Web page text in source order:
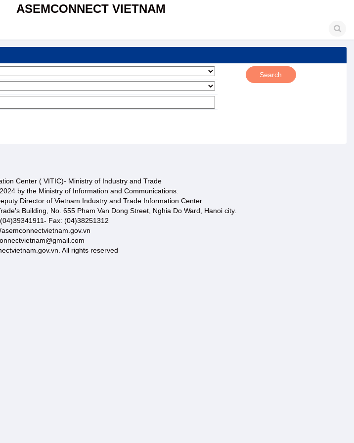
ASEMCONNECT VIETNAM
Center ( VITIC)- Ministry of Industry and Trade
by the Ministry of Information and Communications.
Director of Vietnam Industry and Trade Information Center
Building, No. 655 Pham Van Dong Street, Nghia Do Ward, Hanoi city.
Fax: (04)38251312
All rights reserved